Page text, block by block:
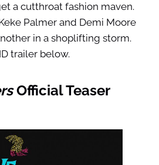
a cutthroat fashion maven.
Palmer and Demi Moore
in a shoplifting storm.
trailer below.
Official Teaser